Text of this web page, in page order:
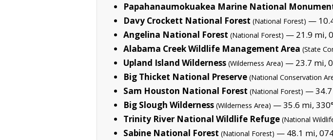
Papahanaumokuakea Marine National
Davy Crockett National Forest (National Forest) —
Angelina National Forest (National Forest) — 21.9 mi,
Alabama Creek Wildlife Management Area (State
Upland Island Wilderness (Wilderness Area) — 23.7 mi,
Big Thicket National Preserve (National Conservation
Sam Houston National Forest (National Forest) — 34.7
Big Slough Wilderness (Wilderness Area) — 35.6 mi, 330°
Trinity River National Wildlife Refuge (National
Sabine National Forest (National Forest) — 48.1 mi,